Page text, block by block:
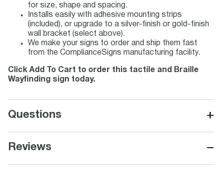
for size, shape and spacing.
Installs easily with adhesive mounting strips
(included), or upgrade to a silver-finish or gold-finish
wall bracket (select above).
We make your signs to order and ship them fast
from the ComplianceSigns manufacturing facility.
Click Add To Cart to order this tactile and Braille
Wayfinding sign today.
Questions +
Reviews −